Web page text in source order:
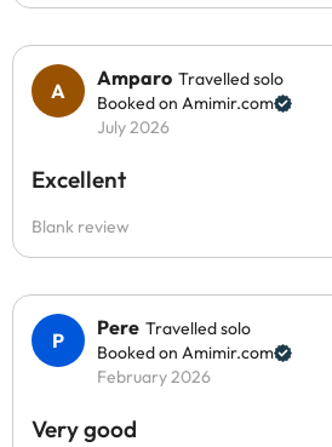
Amparo Travelled solo
Booked on Amimir.com
July 2026
Excellent
Blank review
Pere Travelled solo
Booked on Amimir.com
February 2026
Very good